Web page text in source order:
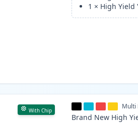
1 × High Yield
With Chip Multi
Brand New High